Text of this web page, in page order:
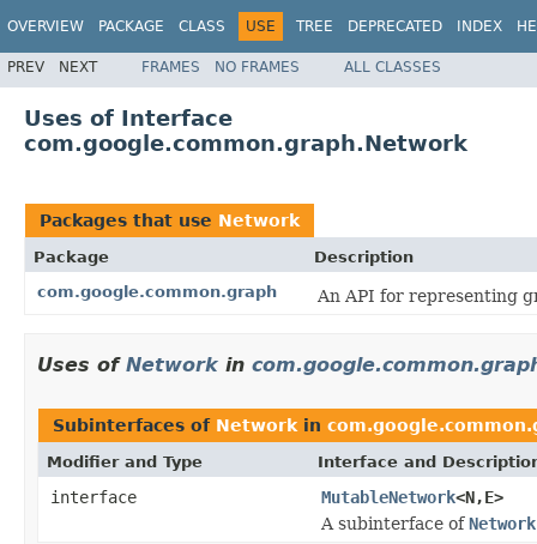
OVERVIEW PACKAGE CLASS USE TREE DEPRECATED INDEX
PREV NEXT FRAMES NO FRAMES ALL CLASSES
Uses of Interface
com.google.common.graph.Network
Packages that use Network
Package
Description
com.google.common.graph
An API for representing
Uses of Network in
Subinterfaces of Network in
Modifier and Type Interface and
interface MutableNetwork<N,E>
A subinterface ofNetwork